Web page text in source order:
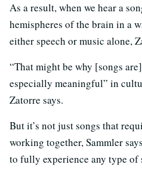
As a result, when we hear a
hemispheres of the brain in a
either speech or music alone,
“That might be why [songs
especially meaningful” in
Zatorre says.
But it’s not just songs that
working together, Sammler
to fully experience any type of